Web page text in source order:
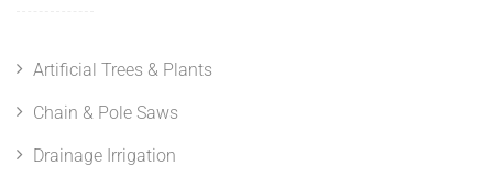
Artificial Trees & Plants
Chain & Pole Saws
Drainage Irrigation